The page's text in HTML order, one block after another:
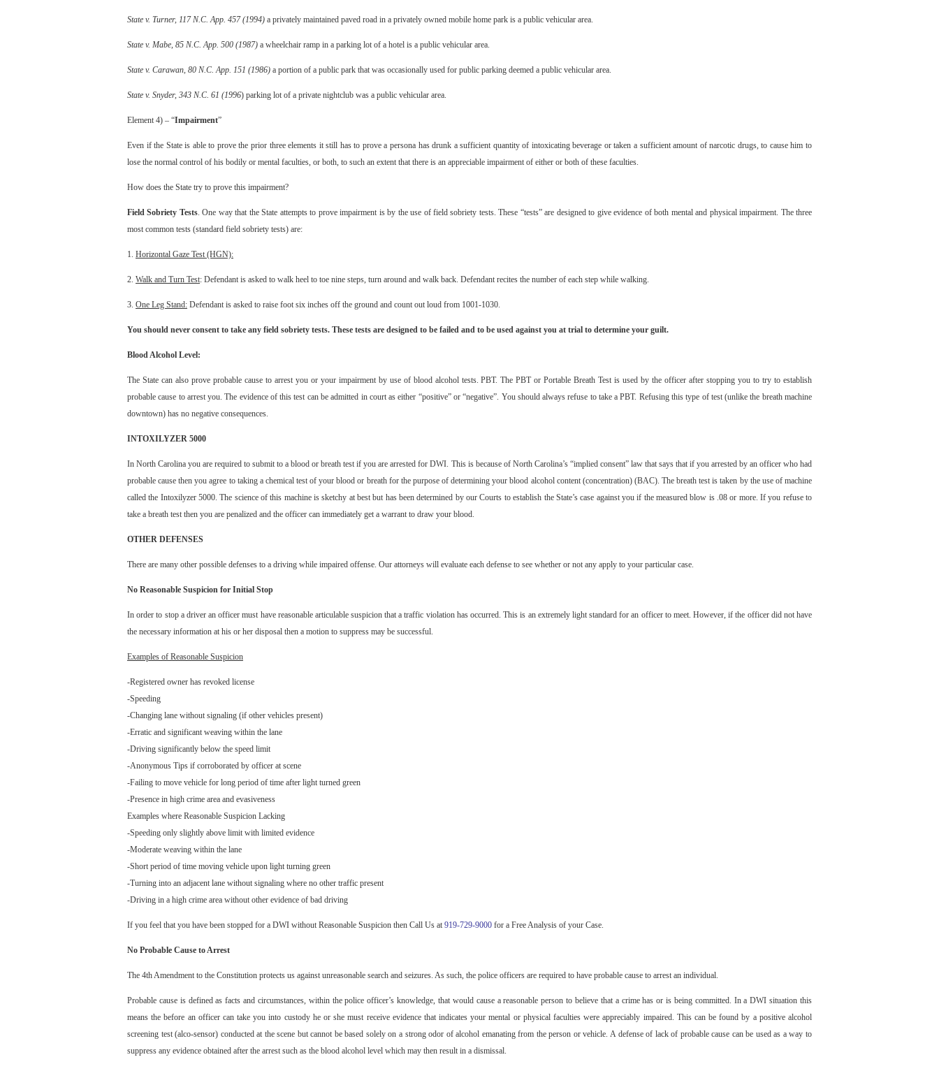
State v. Turner, 117 N.C. App. 457 (1994) a privately maintained paved road in a privately owned mobile home park is a public vehicular area.
State v. Mabe, 85 N.C. App. 500 (1987) a wheelchair ramp in a parking lot of a hotel is a public vehicular area.
State v. Carawan, 80 N.C. App. 151 (1986) a portion of a public park that was occasionally used for public parking deemed a public vehicular area.
State v. Snyder, 343 N.C. 61 (1996) parking lot of a private nightclub was a public vehicular area.
Element 4) – “Impairment”
Even if the State is able to prove the prior three elements it still has to prove a persona has drunk a sufficient quantity of intoxicating beverage or taken a sufficient amount of narcotic drugs, to cause him to
lose the normal control of his bodily or mental faculties, or both, to such an extent that there is an appreciable impairment of either or both of these faculties.
How does the State try to prove this impairment?
Field Sobriety Tests. One way that the State attempts to prove impairment is by the use of field sobriety tests. These “tests” are designed to give evidence of both mental and physical impairment. The three
most common tests (standard field sobriety tests) are:
1. Horizontal Gaze Test (HGN):
2. Walk and Turn Test: Defendant is asked to walk heel to toe nine steps, turn around and walk back. Defendant recites the number of each step while walking.
3. One Leg Stand: Defendant is asked to raise foot six inches off the ground and count out loud from 1001-1030.
You should never consent to take any field sobriety tests. These tests are designed to be failed and to be used against you at trial to determine your guilt.
Blood Alcohol Level:
The State can also prove probable cause to arrest you or your impairment by use of blood alcohol tests. PBT. The PBT or Portable Breath Test is used by the officer after stopping you to try to establish
probable cause to arrest you. The evidence of this test can be admitted in court as either “positive” or “negative”. You should always refuse to take a PBT. Refusing this type of test (unlike the breath machine
downtown) has no negative consequences.
INTOXILYZER 5000
In North Carolina you are required to submit to a blood or breath test if you are arrested for DWI. This is because of North Carolina’s “implied consent” law that says that if you arrested by an officer who had
probable cause then you agree to taking a chemical test of your blood or breath for the purpose of determining your blood alcohol content (concentration) (BAC). The breath test is taken by the use of machine
called the Intoxilyzer 5000. The science of this machine is sketchy at best but has been determined by our Courts to establish the State’s case against you if the measured blow is .08 or more. If you refuse to
take a breath test then you are penalized and the officer can immediately get a warrant to draw your blood.
OTHER DEFENSES
There are many other possible defenses to a driving while impaired offense. Our attorneys will evaluate each defense to see whether or not any apply to your particular case.
No Reasonable Suspicion for Initial Stop
In order to stop a driver an officer must have reasonable articulable suspicion that a traffic violation has occurred. This is an extremely light standard for an officer to meet. However, if the officer did not have
the necessary information at his or her disposal then a motion to suppress may be successful.
Examples of Reasonable Suspicion
-Registered owner has revoked license
-Speeding
-Changing lane without signaling (if other vehicles present)
-Erratic and significant weaving within the lane
-Driving significantly below the speed limit
-Anonymous Tips if corroborated by officer at scene
-Failing to move vehicle for long period of time after light turned green
-Presence in high crime area and evasiveness
Examples where Reasonable Suspicion Lacking
-Speeding only slightly above limit with limited evidence
-Moderate weaving within the lane
-Short period of time moving vehicle upon light turning green
-Turning into an adjacent lane without signaling where no other traffic present
-Driving in a high crime area without other evidence of bad driving
If you feel that you have been stopped for a DWI without Reasonable Suspicion then Call Us at 919-729-9000 for a Free Analysis of your Case.
No Probable Cause to Arrest
The 4th Amendment to the Constitution protects us against unreasonable search and seizures. As such, the police officers are required to have probable cause to arrest an individual.
Probable cause is defined as facts and circumstances, within the police officer’s knowledge, that would cause a reasonable person to believe that a crime has or is being committed. In a DWI situation this
means the before an officer can take you into custody he or she must receive evidence that indicates your mental or physical faculties were appreciably impaired. This can be found by a positive alcohol
screening test (alco-sensor) conducted at the scene but cannot be based solely on a strong odor of alcohol emanating from the person or vehicle. A defense of lack of probable cause can be used as a way to
suppress any evidence obtained after the arrest such as the blood alcohol level which may then result in a dismissal.